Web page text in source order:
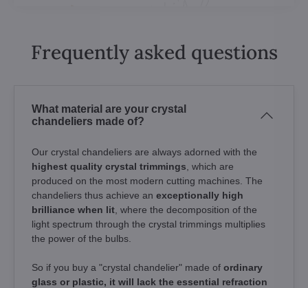
Frequently asked questions
What material are your crystal
chandeliers made of?
Our crystal chandeliers are always adorned with the
highest quality crystal trimmings , which are
produced on the most modern cutting machines. The
chandeliers thus achieve an exceptionally high
brilliance when lit , where the decomposition of the
light spectrum through the crystal trimmings multiplies
the power of the bulbs.
So if you buy a "crystal chandelier" made of ordinary
glass or plastic, it will lack the essential refraction